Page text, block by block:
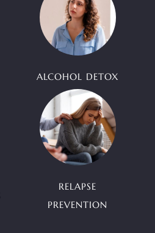
ALCOHOL DETOX
RELAPSE
PREVENTION